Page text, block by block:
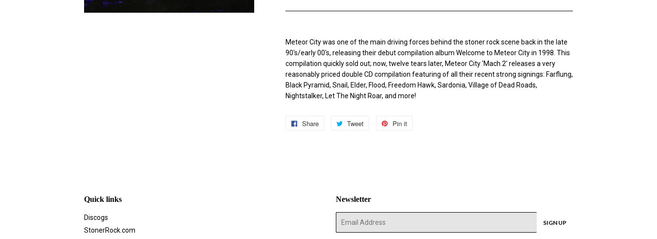
Meteor City was one of the main driving forces behind the stoner rock scene back in the late
90's/early 00's, releasing their debut compilation album Welcome to Meteor City in 1998. This
compilation quickly sold out; now, twelve tears later, Meteor City 'Mach 2' releases a very
reasonably priced double CD compilation featuring of all their recent strong signings: Farflung,
Black Pyramid, Snail, Elder, Flood, Freedom Hawk, Sardonia, Village of Dead Roads,
Nightstalker, Let The Night Roar, and more!
Share
Share
Tweet
Tweet
Pin it
Quick links
Discogs
StonerRock.com
Newsletter
E-
SIGN UP